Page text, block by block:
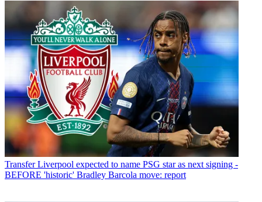
Transfer Liverpool expected to name PSG star as next signing -
BEFORE 'historic' Bradley Barcola move: report